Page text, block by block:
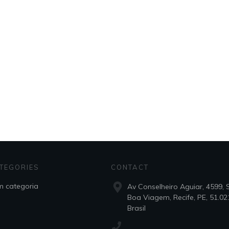
categoria
CONTACT
Av Conselheiro Aguiar, 4599,
Boa Viagem, Recife, PE,
Brasil